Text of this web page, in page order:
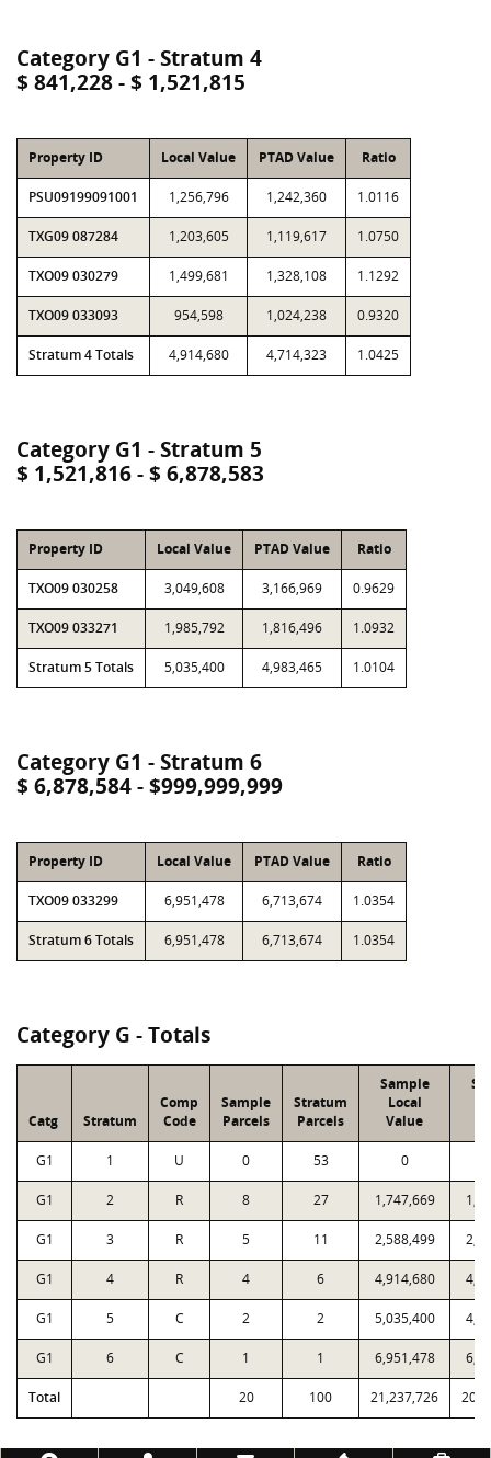
Category G1 - Stratum 4
$ 841,228 - $ 1,521,815
Property ID Local Value PTAD Value Ratio
PSU09199091001 1,256,796 1,242,360 1.0116
TXG09 087284 1,203,605 1,119,617 1.0750
TXO09 030279 1,499,681 1,328,108 1.1292
TXO09 033093 954,598 1,024,238 0.9320
Stratum 4 Totals 4,914,680 4,714,323 1.0425
Category G1 - Stratum 5
$ 1,521,816 - $ 6,878,583
Property ID Local Value PTAD Value Ratio
TXO09 030258 3,049,608 3,166,969 0.9629
TXO09 033271 1,985,792 1,816,496 1.0932
Stratum 5 Totals 5,035,400 4,983,465 1.0104
Category G1 - Stratum 6
$ 6,878,584 - $999,999,999
Property ID Local Value PTAD Value Ratio
TXO09 033299 6,951,478 6,713,674 1.0354
Stratum 6 Totals 6,951,478 6,713,674 1.0354
Category G - Totals
Catg Stratum
Comp
Code
Sample
Parcels
Stratum
Parcels
Sample
Local
Value
G1 1 U 0 53 0
G1 2 R 8 27 1,747,669
G1 3 R 5 11 2,588,499
G1 4 R 4 6 4,914,680
G1 5 C 2 2 5,035,400
G1 6 C 1 1 6,951,478
Total 20 100 21,237,726